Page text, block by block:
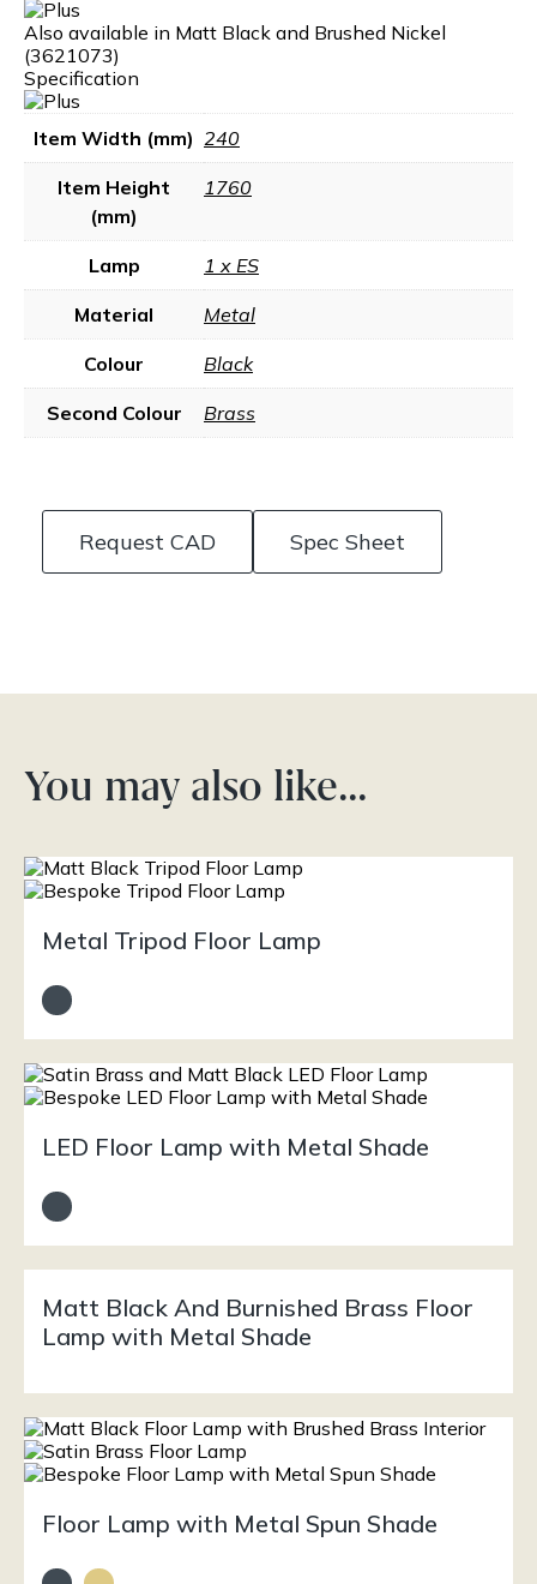
Also available in Matt Black and Brushed Nickel
(3621073)
Specification
Item Width (mm) 240
Item Height
(mm)
1760
Lamp 1 x ES
Material Metal
Colour Black
Second Colour Brass
Request CAD Spec Sheet
You may also like…
Metal Tripod Floor Lamp
LED Floor Lamp with Metal Shade
Matt Black And Burnished Brass Floor
Lamp with Metal Shade
Floor Lamp with Metal Spun Shade